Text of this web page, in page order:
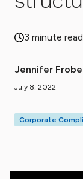
3 minute read
Jennifer
July 8, 2022
Corporate